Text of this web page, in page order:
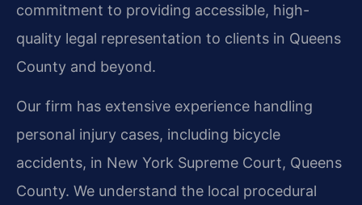
commitment to providing accessible, high-
quality legal representation to clients in Queens
County and beyond.
Our firm has extensive experience handling
personal injury cases, including bicycle
accidents, in New York Supreme Court, Queens
County. We understand the local procedural